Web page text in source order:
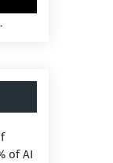
of AI